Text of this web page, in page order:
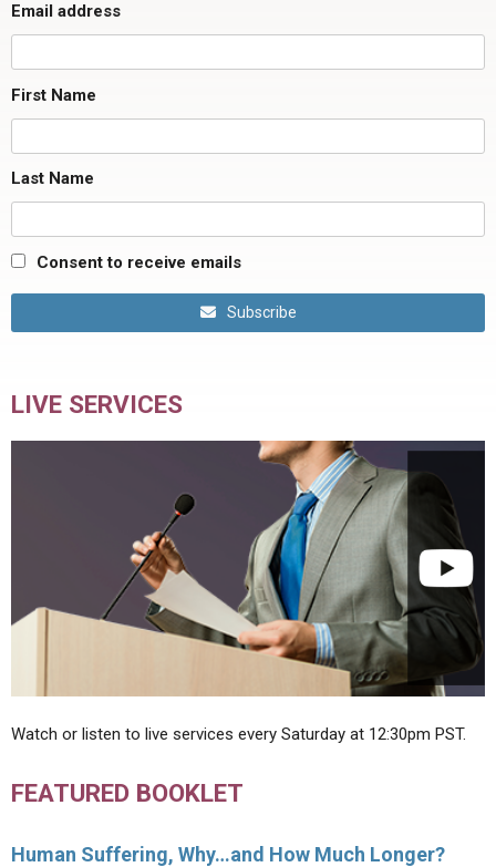
Email address
First Name
Last Name
Consent to receive emails
Subscribe
LIVE SERVICES
Watch or listen to live services every Saturday at 12:30pm PST.
FEATURED BOOKLET
Human Suffering, Why…and How Much Longer?